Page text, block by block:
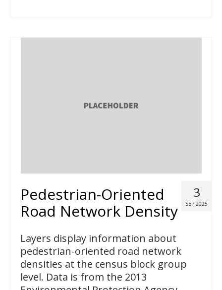
3
SEP 2025
Pedestrian-Oriented
Road Network Density
Layers display information about
pedestrian-oriented road network
densities at the census block group
level. Data is from the 2013